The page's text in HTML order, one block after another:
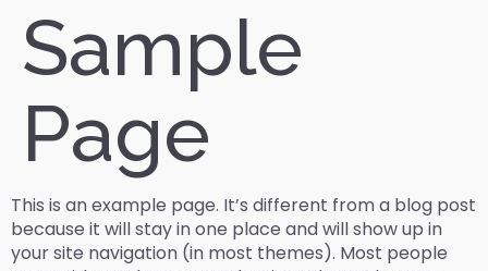
Sample
Page
This is an example page. It’s different from a blog post
because it will stay in one place and will show up in
your site navigation (in most themes). Most people